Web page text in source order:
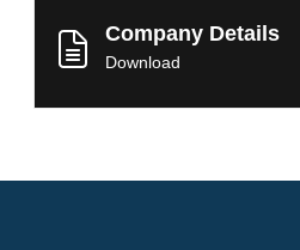
Company Details
Download